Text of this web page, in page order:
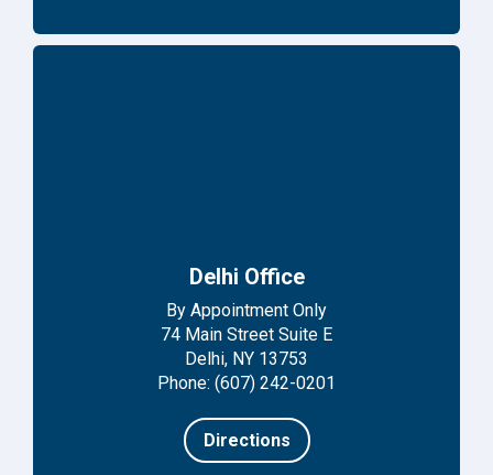
Delhi Office
By Appointment Only
74 Main Street Suite E
Delhi, NY 13753
Phone: (607) 242-0201
Directions